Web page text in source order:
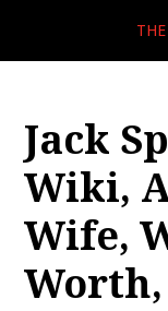
Jack
Wiki,
Wife,